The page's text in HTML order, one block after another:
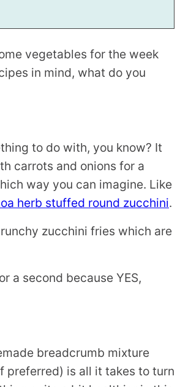
vegetables for the week
in mind, what do you
to do with, you know? It
carrots and onions for a
way you can imagine. Like
herb stuffed round zucchini.
zucchini fries which are
a second because YES,
breadcrumb mixture
preferred) is all it takes to turn